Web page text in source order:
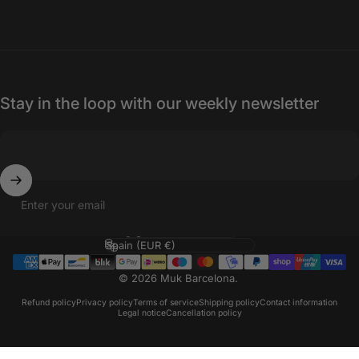
Stay in the loop with our weekly newsletter
Enter your email
© 2026 Muk Barcelona.
Refund policyPrivacy policyTerms of serviceShipping policyContact information
Legal noticeCancellation policy
Language
Country/region